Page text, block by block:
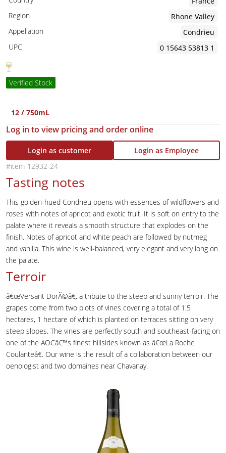
Region
Rhone Valley
Appellation
Condrieu
UPC
0 15643 53813 1
Verified Stock
12 / 750mL
Log in to view pricing and order online
Login as customer
Login as Employee
12932-24
Tasting notes
This golden-hued Condrieu opens with essences of wildflowers and
roses with notes of apricot and exotic fruit. It is soft on entry to the
palate where it reveals a smooth structure that explodes on the
finish. Notes of apricot and white peach are followed by nutmeg
and vanilla. This wine is well-balanced, very elegant and very long on
the palate.
Terroir
â€œVersant DorÃ©â€, a tribute to the steep and sunny terroir. The
grapes come from two plots of vines covering a total of 1.5
hectares, 1 hectare of which is planted on terraces sitting on very
steep slopes. The vines are perfectly south and southeast-facing on
one of the AOCâ€™s finest hillsides known as â€œLa Roche
Coulanteâ€. Our wine is the result of a collaboration between our
oenologist and two domaines near Chavanay.